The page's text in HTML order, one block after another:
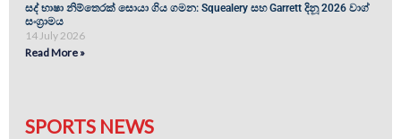
සද් භාෂා නිම්තෙරක් සොයා ගිය ගමන: Squealery සහ Garrett දිනූ 2026 වාග්
සංග්‍රාමය
14 July 2026
Read More »
SPORTS NEWS